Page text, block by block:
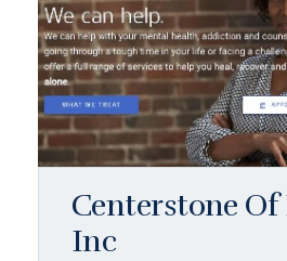
Centerstone
Inc